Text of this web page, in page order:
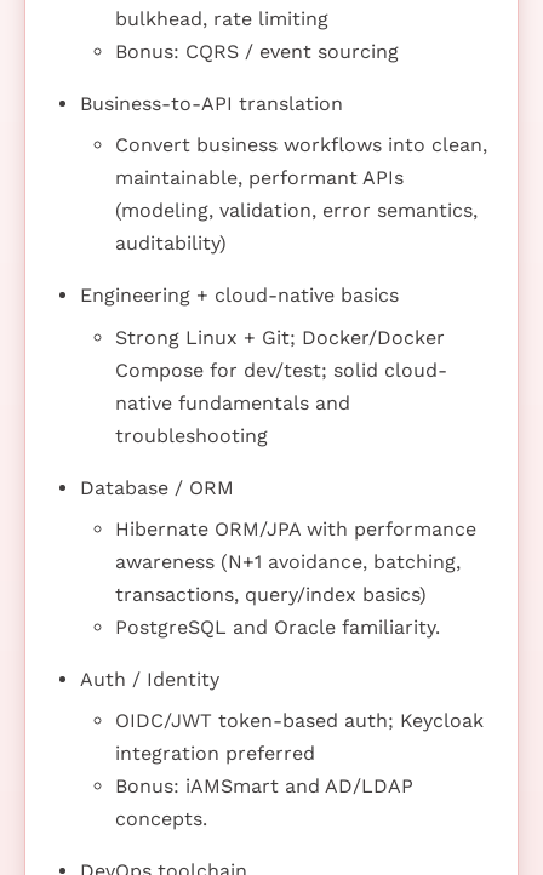
bulkhead, rate limiting
Bonus: CQRS / event sourcing
Business-to-API translation
Convert business workflows into clean,
maintainable, performant APIs
(modeling, validation, error semantics,
auditability)
Engineering + cloud-native basics
Strong Linux + Git; Docker/Docker
Compose for dev/test; solid cloud-
native fundamentals and
troubleshooting
Database / ORM
Hibernate ORM/JPA with performance
awareness (N+1 avoidance, batching,
transactions, query/index basics)
PostgreSQL and Oracle familiarity.
Auth / Identity
OIDC/JWT token-based auth; Keycloak
integration preferred
Bonus: iAMSmart and AD/LDAP
concepts.